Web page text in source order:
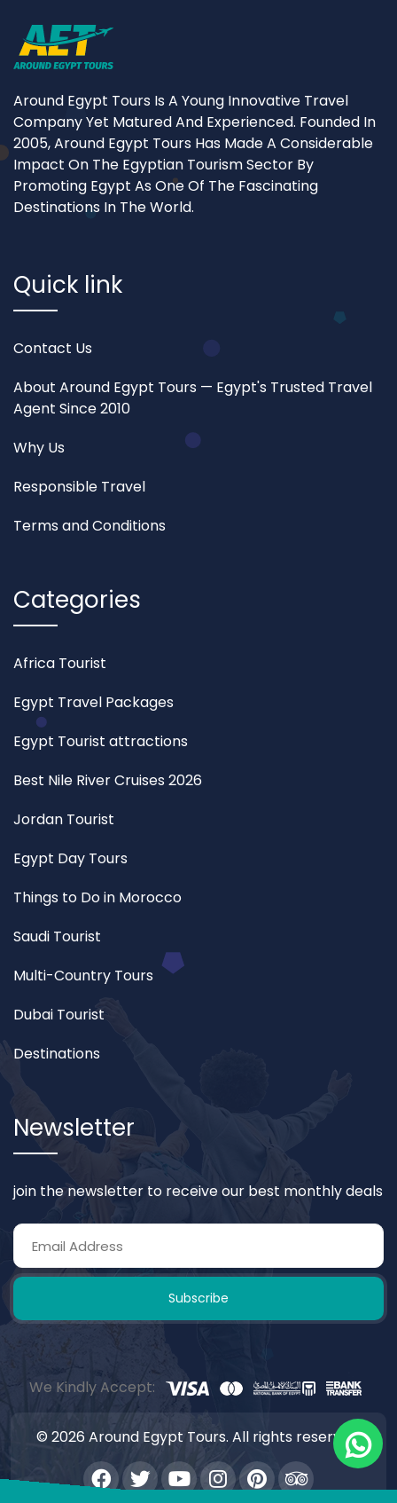
Around Egypt Tours Is A Young Innovative Travel
Company Yet Matured And Experienced. Founded In
2005, Around Egypt Tours Has Made A Considerable
Impact On The Egyptian Tourism Sector By
Promoting Egypt As One Of The Fascinating
Destinations In The World.
Quick link
Contact Us
About Around Egypt Tours — Egypt's Trusted Travel
Agent Since 2010
Why Us
Responsible Travel
Terms and Conditions
Categories
Africa Tourist
Egypt Travel Packages
Egypt Tourist attractions
Best Nile River Cruises 2026
Jordan Tourist
Egypt Day Tours
Things to Do in Morocco
Saudi Tourist
Multi-Country Tours
Dubai Tourist
Destinations
Newsletter
join the newsletter to receive our best monthly deals
Subscribe
We Kindly Accept:
© 2026 Around Egypt Tours. All rights reserved.